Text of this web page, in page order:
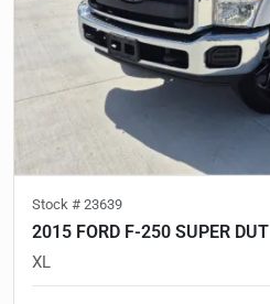
Stock # 23639
2015 FORD F-250 SUPER DUT
XL